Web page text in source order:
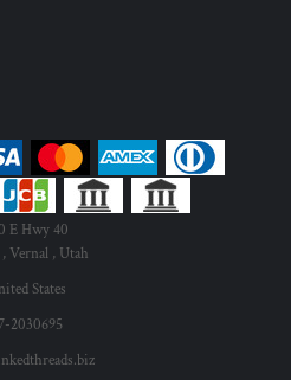
E Hwy 40
, Vernal , Utah
States
2030695